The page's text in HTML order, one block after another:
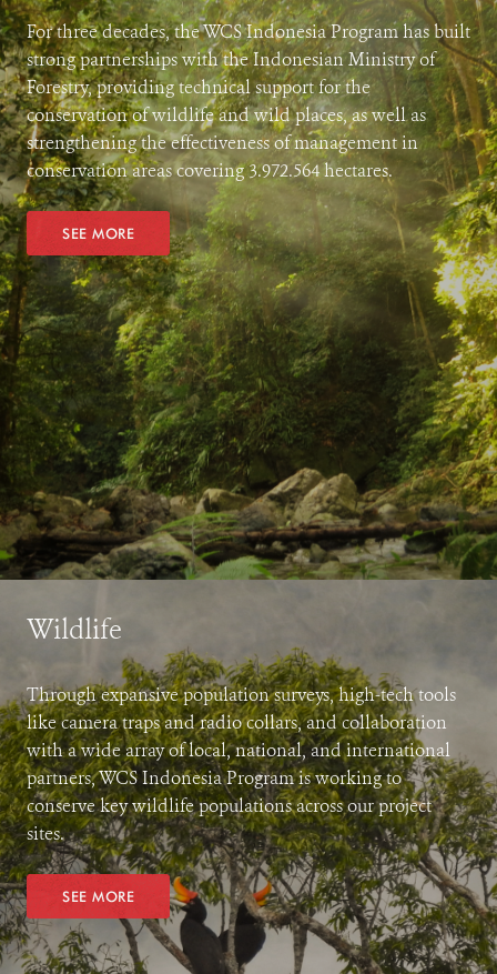
For three decades, the WCS Indonesia Program has built
strong partnerships with the Indonesian Ministry of
Forestry, providing technical support for the
conservation of wildlife and wild places, as well as
strengthening the effectiveness of management in
conservation areas covering 3.972.564 hectares.
SEE MORE
Wildlife
Through expansive population surveys, high-tech tools
like camera traps and radio collars, and collaboration
with a wide array of local, national, and international
partners, WCS Indonesia Program is working to
conserve key wildlife populations across our project
sites.
SEE MORE